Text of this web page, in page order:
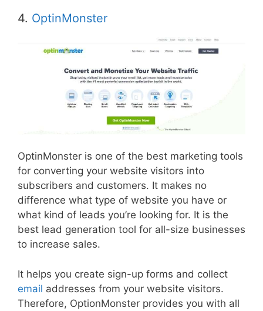
4. OptinMonster
OptinMonster is one of the best marketing tools
for converting your website visitors into
subscribers and customers. It makes no
difference what type of website you have or
what kind of leads you’re looking for. It is the
best lead generation tool for all-size businesses
to increase sales.
It helps you create sign-up forms and collect
email addresses from your website visitors.
Therefore, OptionMonster provides you with all